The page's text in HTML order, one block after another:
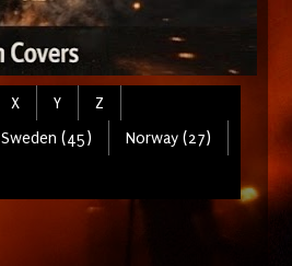
X Y
Z
Sweden (45)
Norway (27)